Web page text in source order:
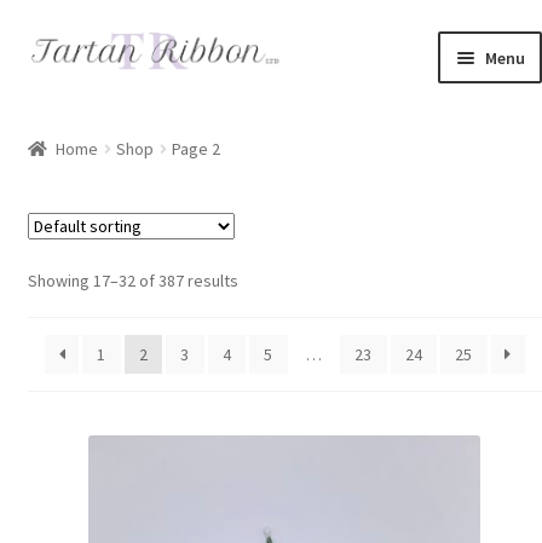
Skip
Skip
Menu
Basket
Delivery Information
Home Shop Page 2
Showing 17–32 of 387 results
1 2 3 4 5 … 23 24 25